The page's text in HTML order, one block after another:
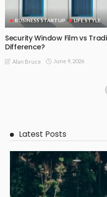
BUSINESS STARTUP LIFE STYLE
Security Window Film vs
Difference?
Alan Bruce June 9, 2026
Latest Posts